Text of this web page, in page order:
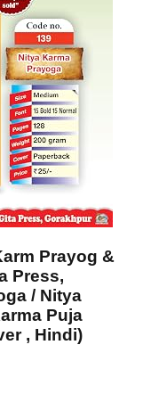
Prayog &
Press,
/ Nitya
Puja
, Hindi)